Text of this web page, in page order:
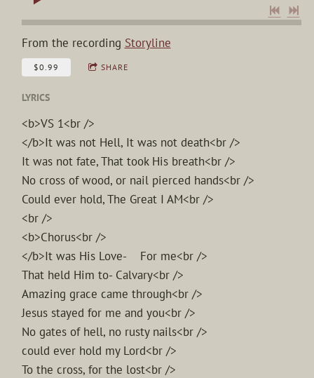
From the recording Storyline
$0.99 SHARE
LYRICS
<b>VS 1<br />
</b>It was not Hell, It was not death<br />
It was not fate, That took His breath<br />
No cross of wood, or nail pierced hands<br />
Could ever hold, The Great I AM<br />
<br />
<b>Chorus<br />
</b>It was His Love- For me<br />
That held Him to- Calvary<br />
Amazing grace came through<br />
Jesus stayed for me and you<br />
No gates of hell, no rusty nails<br />
could ever hold my Lord<br />
To the cross, for the lost<br />